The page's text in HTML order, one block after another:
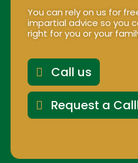
You can rely on us for
impartial advice so you
right for you or your
Call us
Request a